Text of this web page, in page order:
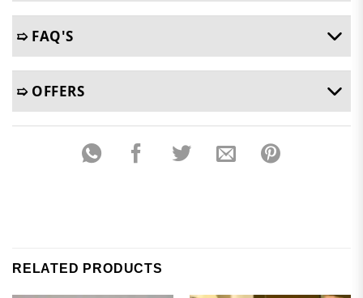
➯ FAQ'S
➯ OFFERS
RELATED PRODUCTS